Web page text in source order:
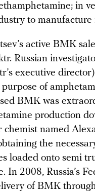
in
to manufacture
active BMK
Russian
executive
of
BMK was
production
chemist named
the
loaded onto semi
In 2008, Russia’s
of BMK